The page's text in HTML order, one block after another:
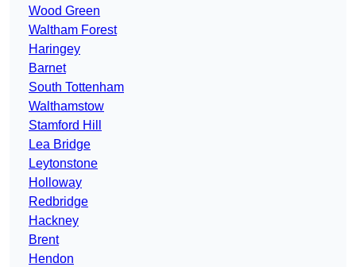
Wood Green
Waltham Forest
Haringey
Barnet
South Tottenham
Walthamstow
Stamford Hill
Lea Bridge
Leytonstone
Holloway
Redbridge
Hackney
Brent
Hendon